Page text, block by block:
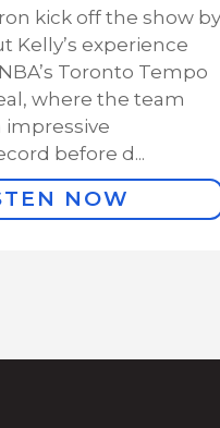
kick off the show by
Kelly’s experience
Toronto Tempo
where the team
impressive
before d...
NOW